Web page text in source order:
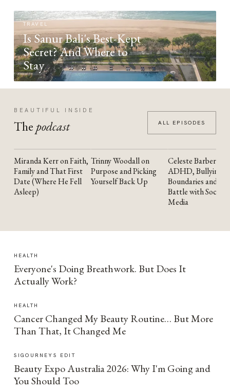
TRAVEL
Is Sanur Bali's Best-Kept
Secret? And Where to
Stay
BEAUTIFUL INSIDE
The podcast ALL EPISODES
YOUTUBE
Miranda Kerr on Faith,
Family and That First
Date (Where He Fell
Asleep)
YOUTUBE
Trinny Woodall on
Purpose and Picking
Yourself Back Up
YOUTUBE
Celeste Barber on
ADHD, Bullying,
Boundaries and the
Battle with Social
Media
HEALTH
Everyone's Doing Breathwork. But Does It
Actually Work?
HEALTH
Cancer Changed My Beauty Routine… But More
Than That, It Changed Me
SIGOURNEYS EDIT
Beauty Expo Australia 2026: Why I'm Going and
You Should Too